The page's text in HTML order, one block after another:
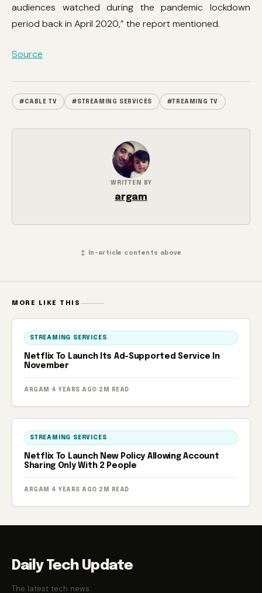
audiences watched during the pandemic lockdown
period back in April 2020,” the report mentioned.
Source
#CABLE TV #STREAMING SERVICES #TREAMING TV
WRITTEN BY
argam
↕ In-article contents above
MORE LIKE THIS
STREAMING SERVICES
Netflix To Launch Its Ad-Supported Service In
November
ARGAM · 4 YEARS AGO · 2M READ
STREAMING SERVICES
Netflix To Launch New Policy Allowing Account
Sharing Only With 2 People
ARGAM · 4 YEARS AGO · 2M READ
Daily Tech Update
The latest tech news.